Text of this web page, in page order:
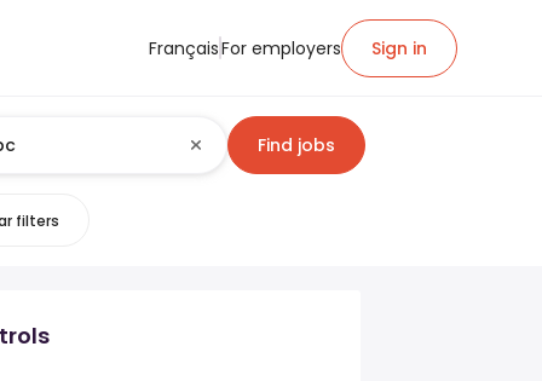
FrançaisFor employers Sign in
Find jobs
filters